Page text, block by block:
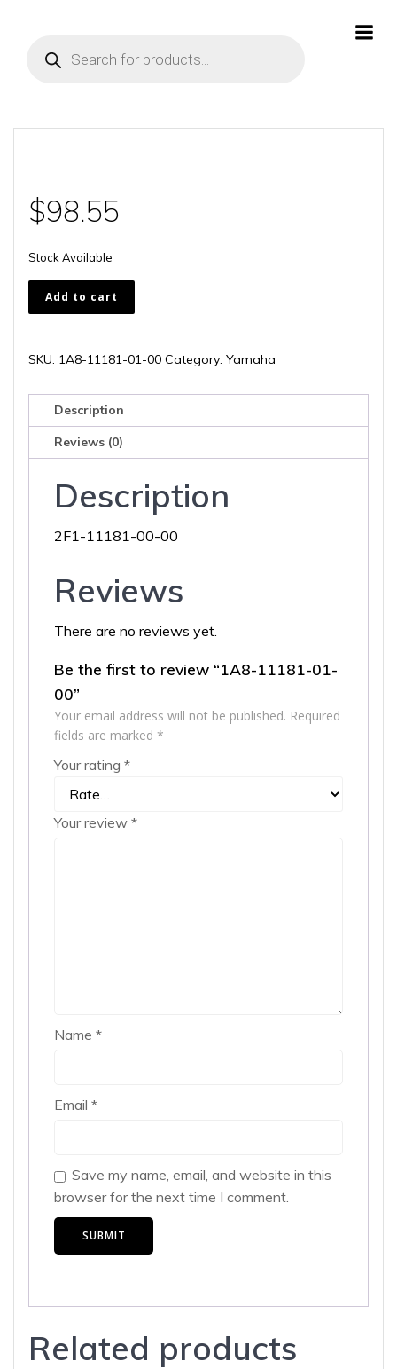
search
$98.55
Stock Available
1A8-
11181-
00
Add to cart
SKU: 1A8-11181-01-00 Category: Yamaha
Description
Reviews (0)
Description
2F1-11181-00-00
Reviews
There are no reviews yet.
Be the first to review “1A8-11181-01-
00”
Your email address will not be published. Required
fields are marked *
Your rating *
Your review *
Name *
Email *
Save my name, email, and website in this
browser for the next time I comment.
Related products